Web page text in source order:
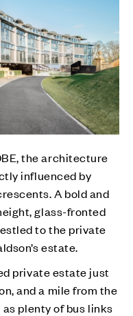
the architecture
influenced by
A bold and
glass-fronted
to the private
estate.
private estate just
and a mile from the
plenty of bus links